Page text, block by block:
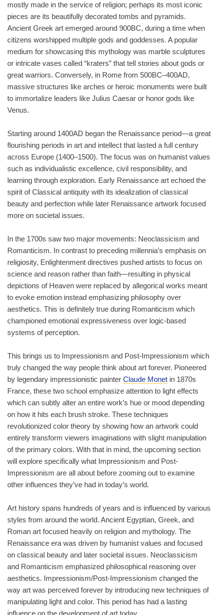
mostly made in the service of religion; perhaps its most iconic
pieces are its beautifully decorated tombs and pyramids.
Ancient Greek art emerged around 900BC, during a time when
citizens worshipped multiple gods and goddesses. A popular
medium for showcasing this mythology was marble sculptures
or intricate vases called “kraters” that tell stories about gods or
great warriors. Conversely, in Rome from 500BC–400AD,
massive structures like arches or heroic monuments were built
to immortalize leaders like Julius Caesar or honor gods like
Venus.
Starting around 1400AD began the Renaissance period—a great
flourishing periods in art and intellect that lasted a full century
across Europe (1400–1500). The focus was on humanist values
such as individualistic excellence, civil responsibility, and
learning through exploration. Early Renaissance art echoed the
spirit of Classical antiquity with its idealization of classical
beauty and perfection while later Renaissance artwork focused
more on societal issues.
In the 1700s saw two major movements: Neoclassicism and
Romanticism. In contrast to preceding millennia’s emphasis on
religiosity, Enlightenment directives pushed artists to focus on
science and reason rather than faith—resulting in physical
depictions of Heaven were replaced by allegorical works meant
to evoke emotion instead emphasizing philosophy over
aesthetics. This is definitely true during Romanticism which
championed emotional expressiveness over logic-based
systems of perception.
This brings us to Impressionism and Post-Impressionism which
truly changed the way people think about art forever. Pioneered
by legendary impressionistic painter Claude Monet in 1870s
France, these two school emphasize attention to light effects
which can subtly alter an entire work’s hue or mood depending
on how it hits each brush stroke. These techniques
revolutionized color theory by showing how an artwork could
entirely transform viewers imaginations with slight manipulation
of the primary colors. With that in mind, the upcoming section
will explore specifically what Impressionism and Post-
Impressionism are all about before zooming out to examine
other influences they’ve had in today’s world.
Art history spans hundreds of years and is influenced by various
styles from around the world. Ancient Egyptian, Greek, and
Roman art focused heavily on religion and mythology. The
Renaissance era was driven by humanist values and focused
on classical beauty and later societal issues. Neoclassicism
and Romanticism emphasized philosophical reasoning over
aesthetics. Impressionism/Post-Impressionism changed the
way art was perceived forever by introducing new techniques of
manipulating light and color. This period has had a lasting